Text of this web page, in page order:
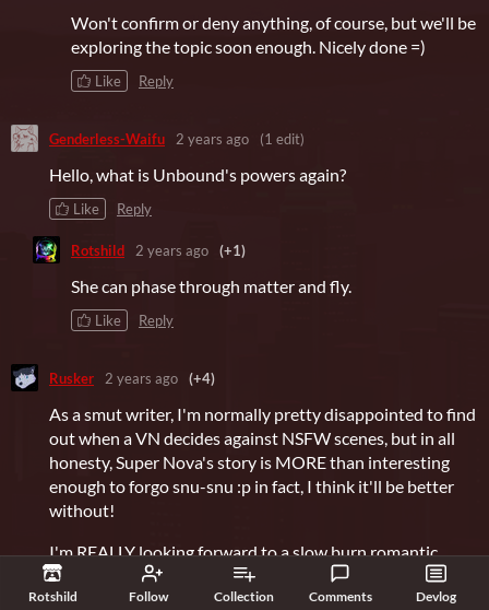
Rotshild Follow Collection Comments Devlog
Won't confirm or deny anything, of course, but we'll be
exploring the topic soon enough. Nicely done =)
Like Reply
Genderless-Waifu 2 years ago (1 edit)
Hello, what is Unbound's powers again?
Like Reply
Rotshild 2 years ago (+1)
She can phase through matter and fly.
Like Reply
Rusker 2 years ago (+4)
As a smut writer, I'm normally pretty disappointed to find
out when a VN decides against NSFW scenes, but in all
honesty, Super Nova's story is MORE than interesting
enough to forgo snu-snu :p in fact, I think it'll be better
without!
I'm REALLY looking forward to a slow burn romantic
adventure with each of the boys, especially Superfang~
^^_